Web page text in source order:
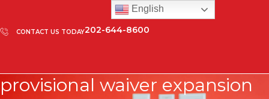
CONTACT US TODAY202-644-8600
provisional waiver expansion
English